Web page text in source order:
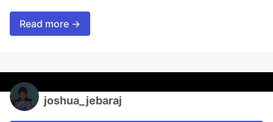
Read more →
joshua_jebaraj